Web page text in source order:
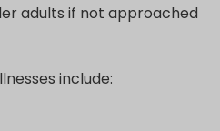
adults if not approached
include: